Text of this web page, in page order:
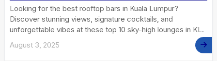
Looking for the best rooftop bars in Kuala Lumpur?
Discover stunning views, signature cocktails, and
unforgettable vibes at these top 10 sky-high lounges in KL.
August 3, 2025